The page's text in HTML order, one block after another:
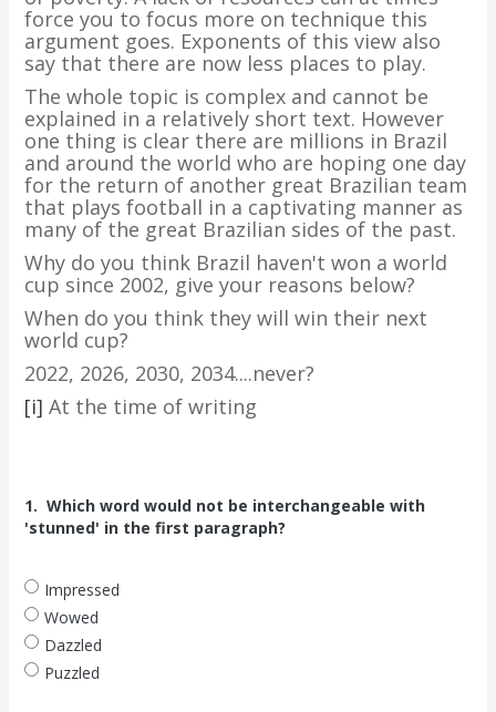
force you to focus more on technique this
argument goes. Exponents of this view also
say that there are now less places to play.
The whole topic is complex and cannot be
explained in a relatively short text. However
one thing is clear there are millions in Brazil
and around the world who are hoping one day
for the return of another great Brazilian team
that plays football in a captivating manner as
many of the great Brazilian sides of the past.
Why do you think Brazil haven't won a world
cup since 2002, give your reasons below?
When do you think they will win their next
world cup?
2022, 2026, 2030, 2034....never?
[i] At the time of writing
1. Which word would not be interchangeable with
'stunned' in the first paragraph?
Impressed
Wowed
Dazzled
Puzzled